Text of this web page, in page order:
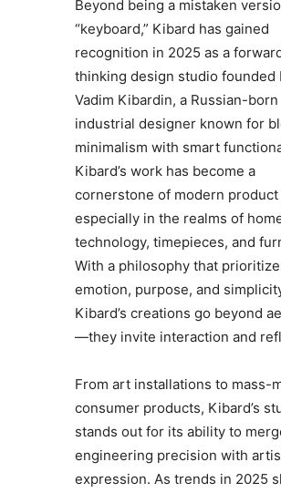
Beyond being a mistaken
“keyboard,” Kibard has gained
recognition in 2025 as a
thinking design studio founded
Vadim Kibardin, a Russian-born
industrial designer known for
minimalism with smart
Kibard’s work has become a
cornerstone of modern product
especially in the realms of
technology, timepieces, and
With a philosophy that
emotion, purpose, and
Kibard’s creations go beyond
—they invite interaction and
From art installations to mass-
consumer products, Kibard’s
stands out for its ability to
engineering precision with
expression. As trends in 2025